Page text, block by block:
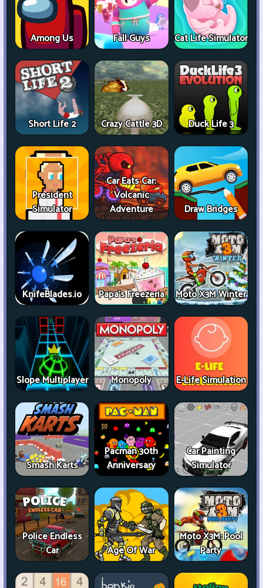
Among Us Fall Guys Cat Life Simulator
Short Life 2 Crazy Cattle 3D Duck Life 3
President
Simulator
Car Eats Car:
Volcanic
Adventure
Draw Bridges
KnifeBlades.io Papa's Freezeria Moto X3M Winter
Slope Multiplayer Monopoly E-Life Simulation
Smash Karts
Pacman 30th
Anniversary
Car Painting
Simulator
Police Endless
Car
Age Of War
Moto X3M: Pool
Party